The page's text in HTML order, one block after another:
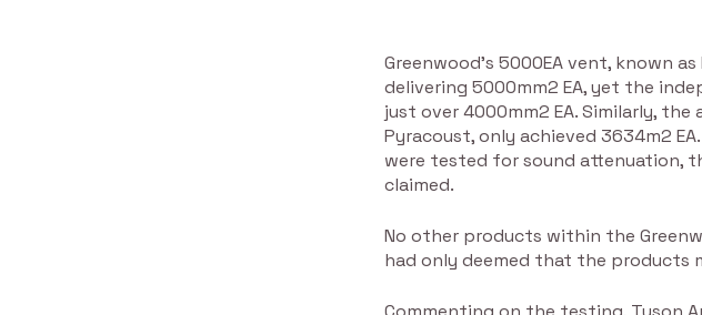
Greenwood’s 5000EA vent, known
delivering 5000mm2 EA, yet the
just over 4000mm2 EA. Similarly, the
Pyracoust, only achieved 3634m2
were tested for sound attenuation,
claimed.
No other products within the
had only deemed that the products